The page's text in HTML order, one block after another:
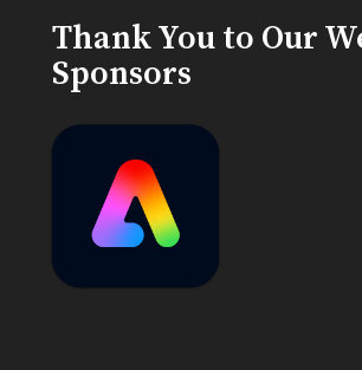
Thank You to Our
Sponsors